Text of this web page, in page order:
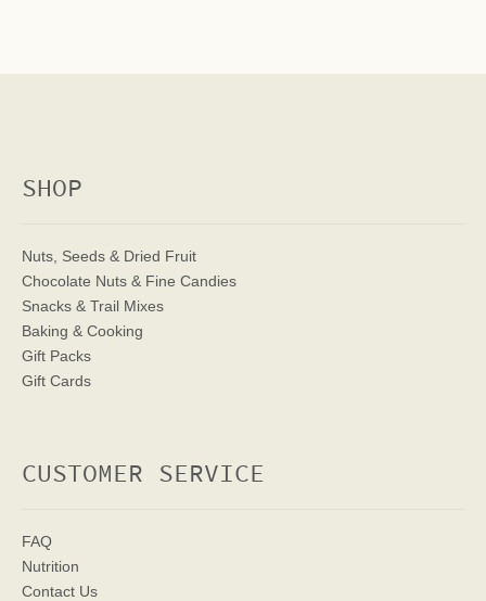
SHOP
Nuts, Seeds & Dried Fruit
Chocolate Nuts & Fine Candies
Snacks & Trail Mixes
Baking & Cooking
Gift Packs
Gift Cards
CUSTOMER SERVICE
FAQ
Nutrition
Contact Us